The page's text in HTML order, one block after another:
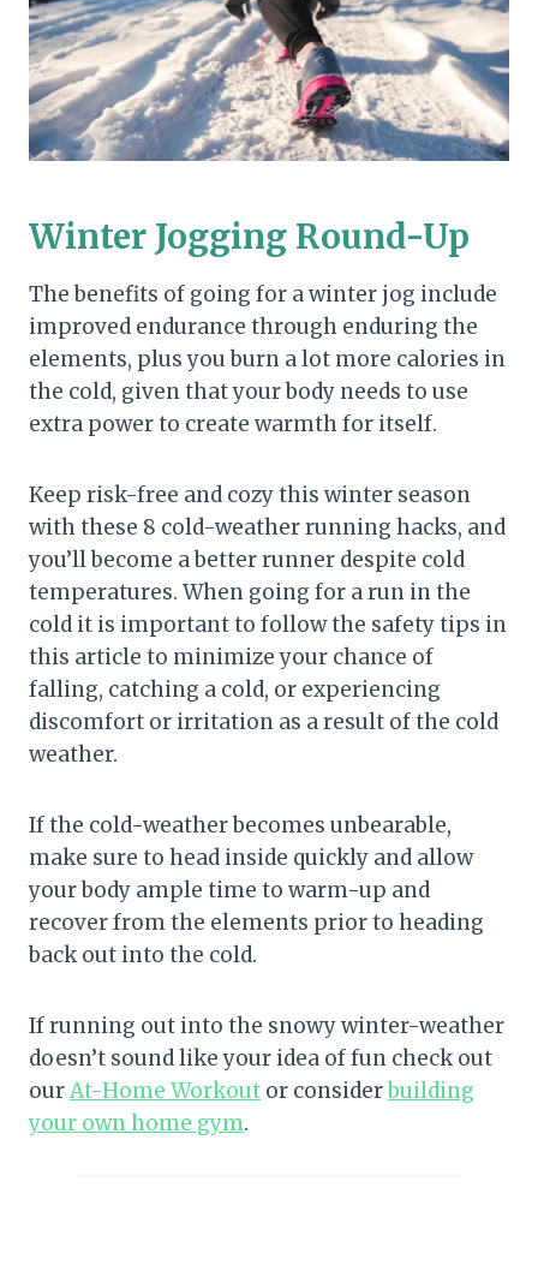
Winter Jogging Round-Up
The benefits of going for a winter jog include
improved endurance through enduring the
elements, plus you burn a lot more calories in
the cold, given that your body needs to use
extra power to create warmth for itself.
Keep risk-free and cozy this winter season
with these 8 cold-weather running hacks, and
you’ll become a better runner despite cold
temperatures. When going for a run in the
cold it is important to follow the safety tips in
this article to minimize your chance of
falling, catching a cold, or experiencing
discomfort or irritation as a result of the cold
weather.
If the cold-weather becomes unbearable,
make sure to head inside quickly and allow
your body ample time to warm-up and
recover from the elements prior to heading
back out into the cold.
If running out into the snowy winter-weather
doesn’t sound like your idea of fun check out
ourAt-Home Workout or considerbuilding
your own home gym.